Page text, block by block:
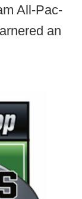
All-Pac-
an